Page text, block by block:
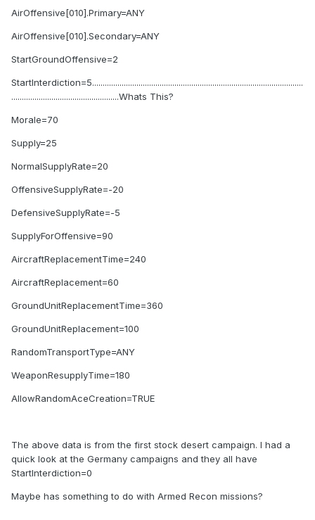
AirOffensive[010].Primary=ANY
AirOffensive[010].Secondary=ANY
StartGroundOffensive=2
StartInterdiction=5....................................................................................................
...................................................Whats This?
Morale=70
Supply=25
NormalSupplyRate=20
OffensiveSupplyRate=-20
DefensiveSupplyRate=-5
SupplyForOffensive=90
AircraftReplacementTime=240
AircraftReplacement=60
GroundUnitReplacementTime=360
GroundUnitReplacement=100
RandomTransportType=ANY
WeaponResupplyTime=180
AllowRandomAceCreation=TRUE
The above data is from the first stock desert campaign. I had a
quick look at the Germany campaigns and they all have
StartInterdiction=0
Maybe has something to do with Armed Recon missions?